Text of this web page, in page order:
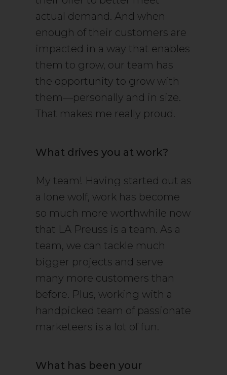
actual demand. And when
enough of their customers are
impacted in a way that enables
them to grow, our team has
the opportunity to grow with
them—personally and in size.
That makes me really proud.
What drives you at work?
My team! Having started out as
a lone wolf, work has become
so much more worthwhile now
that LA Preuss is a team. As a
team, we can tackle much
bigger projects and serve
many more customers than
before. Plus, working with a
handpicked team of passionate
marketeers is a lot of fun.
What has been your